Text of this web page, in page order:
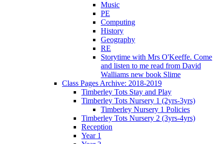
Music
PE
Computing
History
Geography
RE
Storytime with Mrs O'Keeffe. Come
and listen to me read from David
Walliams new book Slime
Class Pages Archive: 2018-2019
Timberley Tots Stay and Play
Timberley Tots Nursery 1 (2yrs-3yrs)
Timberley Nursery 1 Policies
Timberley Tots Nursery 2 (3yrs-4yrs)
Reception
Year 1